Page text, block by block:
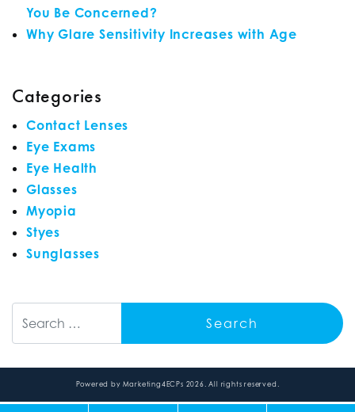
You Be Concerned?
Why Glare Sensitivity Increases with Age
Categories
Contact Lenses
Eye Exams
Eye Health
Glasses
Myopia
Styes
Sunglasses
Powered by Marketing4ECPs 2026. All rights reserved.